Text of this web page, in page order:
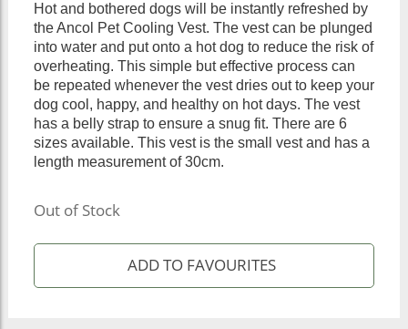
Hot and bothered dogs will be instantly refreshed by
the Ancol Pet Cooling Vest. The vest can be plunged
into water and put onto a hot dog to reduce the risk of
overheating. This simple but effective process can
be repeated whenever the vest dries out to keep your
dog cool, happy, and healthy on hot days. The vest
has a belly strap to ensure a snug fit. There are 6
sizes available. This vest is the small vest and has a
length measurement of 30cm.
Out of Stock